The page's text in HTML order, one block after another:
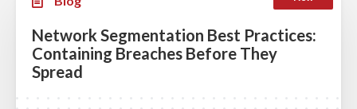
Network Segmentation Best Practices:
Containing Breaches Before They
Spread